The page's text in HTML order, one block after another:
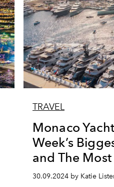
TRAVEL
Monaco
Week’s
and The
30.09.2024 by Katie